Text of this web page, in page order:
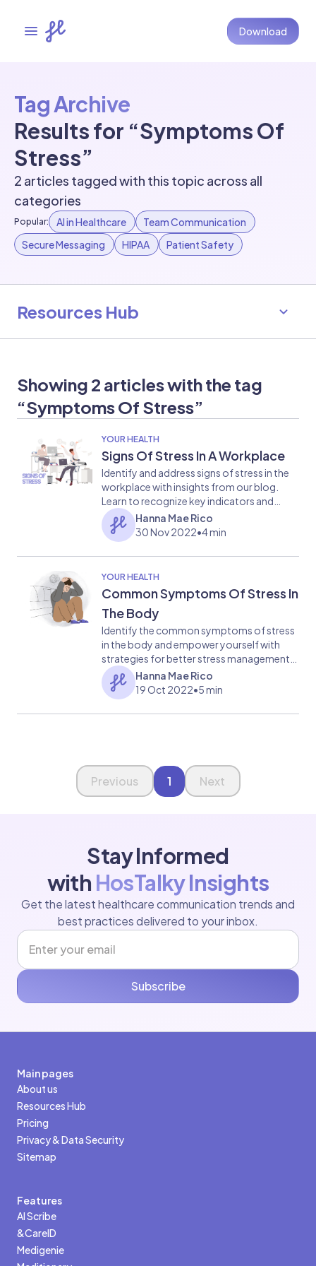
Download
Tag Archive
Results for “Symptoms Of
Stress”
2 articles tagged with this topic across all
categories
Popular: AI in Healthcare
Team Communication
Secure Messaging
HIPAA Patient Safety
Resources Hub
Showing 2 articles with the tag
“Symptoms Of Stress”
YOUR HEALTH
Signs Of Stress In A Workplace
Identify and address signs of stress in the
workplace with insights from our blog.
Learn to recognize key indicators and
implement strategies for promoting a
healthier work environment.
Hanna Mae Rico
30 Nov 2022•4 min
YOUR HEALTH
Common Symptoms Of Stress In
The Body
Identify the common symptoms of stress
in the body and empower yourself with
strategies for better stress management.
Take charge of your health today!
Hanna Mae Rico
19 Oct 2022•5 min
Page 1 of 1
Previous 1 Next
Stay Informed
with HosTalky Insights
Get the latest healthcare communication trends and
best practices delivered to your inbox.
Subscribe
Main pages
About us
Resources Hub
Pricing
Privacy & Data Security
Sitemap
Features
AI Scribe
&CareID
Medigenie